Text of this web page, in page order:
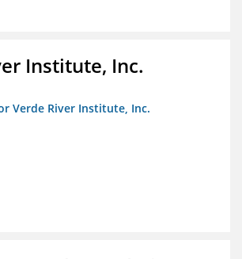
Institute, Inc.
Verde River Institute, Inc.